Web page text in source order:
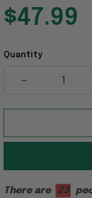
$47.99
Quantity
There are 23